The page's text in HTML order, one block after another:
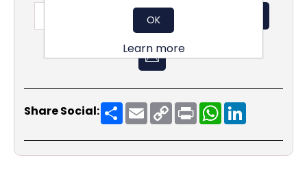
ADD TO BASKET
Share Social: ShareEmailCopy
Link
PrintWhatsApp
OK
Learn more